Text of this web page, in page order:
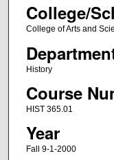
College/
College of Arts and
History
Course
HIST 365.01
Year
Fall 9-1-2000